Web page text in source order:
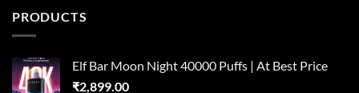
PRODUCTS
Elf Bar Moon Night 40000 Puffs | At Best Price
₹2,899.00